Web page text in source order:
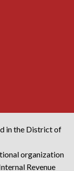
in the District of
organization
Revenue